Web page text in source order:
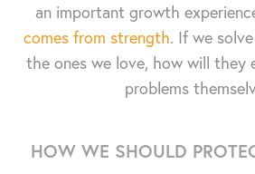
an important growth
comes from strength. If we
the ones we love, how will they
problems
HOW WE SHOULD